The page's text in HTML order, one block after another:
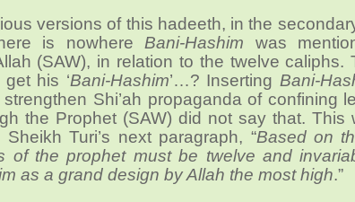
versions of this hadeeth, in the
is nowhereBani-Hashim was
(SAW), in relation to the twelve caliphs.
his ‘Bani-Hashim’…? Inserting Bani-
Shi’ah propaganda of confining
the Prophet (SAW) did not say that. This
Turi’s next paragraph, “Based on
of the prophet must be twelve and
as a grand design by Allah the most high.”